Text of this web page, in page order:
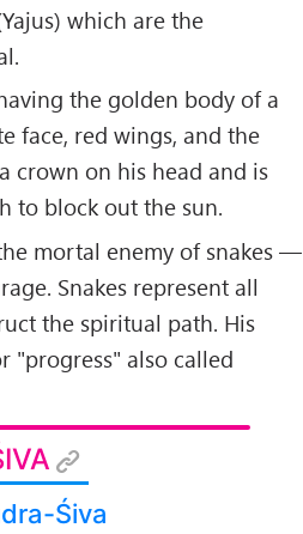
which are the
the golden body of a
face, red wings, and the
crown on his head and is
to block out the sun.
mortal enemy of snakes —
Snakes represent all
the spiritual path. His
"progress" also called
Śiva